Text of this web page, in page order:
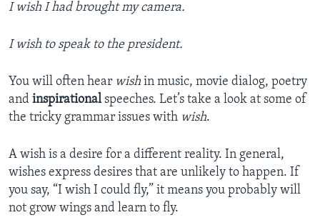
I wish I had brought my camera.
I wish to speak to the president.
You will often hear wish in music, movie dialog, poetry
and inspirationalspeeches. Let’s take a look at some of
the tricky grammar issues with wish.
A wish is a desire for a different reality. In general,
wishes express desires that are unlikely to happen. If
you say, “I wish I could fly,” it means you probably will
not grow wings and learn to fly.